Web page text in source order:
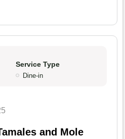
Service Type
Dine-in
and Mole